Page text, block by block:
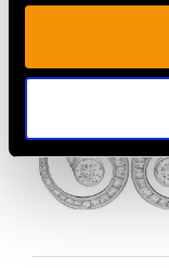
MAY WE